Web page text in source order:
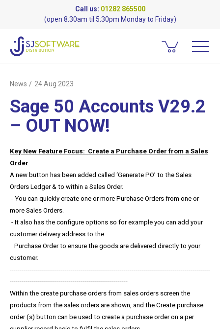
Call us: 01282 865500
(open 8:30am til 5:30pm Monday to Friday)
News 24 Aug 2023
Sage 50 Accounts V29.2
– OUT NOW!
Key New Feature Focus: Create a Purchase Order from a Sales
Order
A new button has been added called ‘Generate PO’ to the Sales
Orders Ledger & to within a Sales Order.
- You can quickly create one or more Purchase Orders from one or
more Sales Orders.
- It also has the configure options so for example you can add your
customer delivery address to the
Purchase Order to ensure the goods are delivered directly to your
customer.
------------------------------------------------------------------------------------------------------
------------------------------------------------------------
Within the create purchase orders from sales orders screen the
products from the sales orders are shown, and the Create purchase
order (s) button can be used to create a purchase order on a per